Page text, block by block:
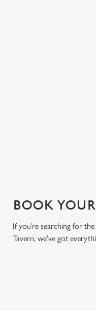
BOOK
If you’re searching for
Tavern, we’ve got